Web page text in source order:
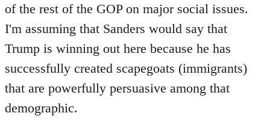
of the rest of the GOP on major social issues.
I'm assuming that Sanders would say that
Trump is winning out here because he has
successfully created scapegoats (immigrants)
that are powerfully persuasive among that
demographic.